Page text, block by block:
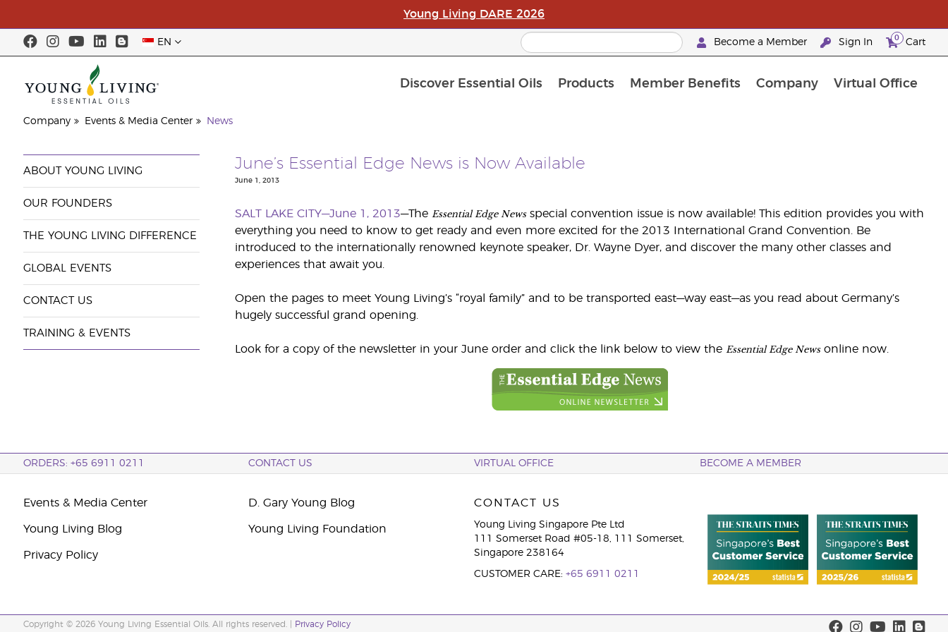
Young Living DARE 2026
EN Become a Member Sign In 0 Cart
Discover Essential Oils Products Member Benefits Company Virtual Office
Company Events & Media Center News
ABOUT YOUNG LIVING
OUR FOUNDERS
THE YOUNG LIVING DIFFERENCE
GLOBAL EVENTS
CONTACT US
TRAINING & EVENTS
June’s Essential Edge News is Now Available
June 1, 2013
SALT LAKE CITY—June 1, 2013—The Essential Edge Newsspecial convention issue is now available! This edition provides you with
everything you need to know to get ready and even more excited for the 2013 International Grand Convention. Be
introduced to the internationally renowned keynote speaker, Dr. Wayne Dyer, and discover the many other classes and
experiences that await you.
Open the pages to meet Young Living’s “royal family” and to be transported east—way east—as you read about Germany’s
hugely successful grand opening.
Look for a copy of the newsletter in your June order and click the link below to view the Essential Edge Newsonline now.
ORDERS: +65 6911 0211 CONTACT US VIRTUAL OFFICE BECOME A MEMBER
Events & Media Center
Young Living Blog
Privacy Policy
D. Gary Young Blog
Young Living Foundation
CONTACT US
Young Living Singapore Pte Ltd
111 Somerset Road #05-18, 111 Somerset,
Singapore 238164
CUSTOMER CARE: +65 6911 0211
Copyright © 2026 Young Living Essential Oils. All rights reserved. | Privacy Policy